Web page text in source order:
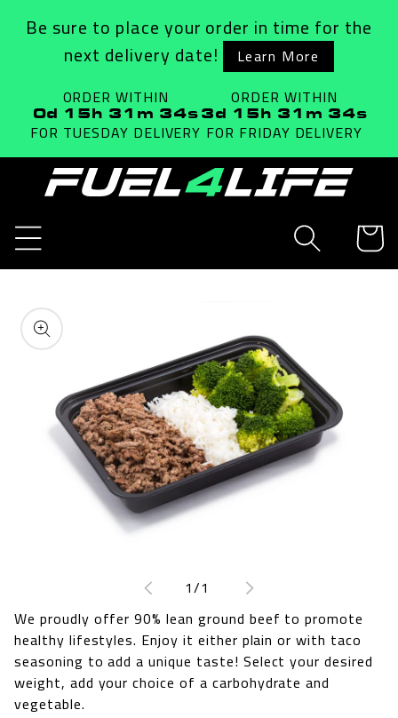
Skip to
content
Be sure to place your order in time for the
next delivery date!
Learn More
ORDER WITHIN
0d 15h 31m 34s
FOR TUESDAY DELIVERY
ORDER WITHIN
3d 15h 31m 34s
FOR FRIDAY DELIVERY
Cart
Skip to
product
information
1/
of1
We proudly offer 90% lean ground beef to promote
healthy lifestyles. Enjoy it either plain or with taco
seasoning to add a unique taste! Select your desired
weight, add your choice of a carbohydrate and
vegetable.